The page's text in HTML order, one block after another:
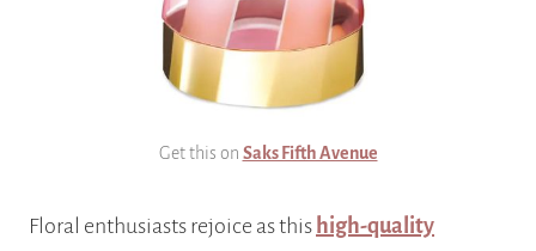
Get this on Saks Fifth Avenue
Floral enthusiasts rejoice as this high-quality